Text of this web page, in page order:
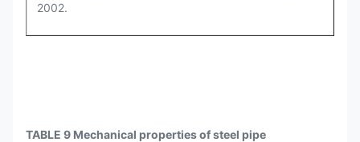
2002.
TABLE 9 Mechanical properties of steel pipe